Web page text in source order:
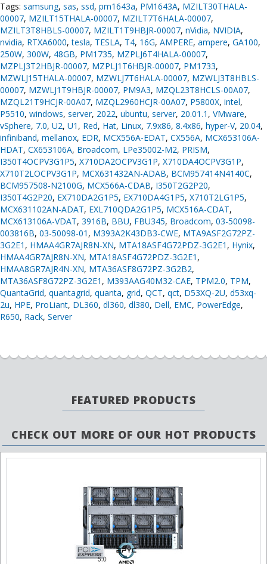
Tags: samsung, sas, ssd, pm1643a, PM1643A, MZILT30THALA-
00007, MZILT15THALA-00007, MZILT7T6HALA-00007,
MZILT3T8HBLS-00007, MZILT1T9HBJR-00007, nVidia, NVIDIA,
nvidia, RTXA6000,tesla, TESLA, T4, 16G, AMPERE, ampere, GA100,
250W, 300W, 48GB, PM1735, MZPLJ6T4HALA-00007,
MZPLJ3T2HBJR-00007, MZPLJ1T6HBJR-00007, PM1733,
MZWLJ15THALA-00007, MZWLJ7T6HALA-00007, MZWLJ3T8HBLS-
00007, MZWLJ1T9HBJR-00007, PM9A3, MZQL23T8HCLS-00A07,
MZQL21T9HCJR-00A07, MZQL2960HCJR-00A07, P5800X, intel,
P5510, windows, server, 2022, ubuntu, server, 20.01.1 , VMware,
vSphere, 7.0, U2, U1 , Red, Hat, Linux, 7.9x86, 8.4x86, hyper-V, 20.04,
infiniband, mellanox, EDR, MCX556A-EDAT, CX556A, MCX653106A-
HDAT, CX653106A, Broadcom, LPe35002-M2, PRISM,
I350T4OCPV3G1P5, X710DA2OCPV3G1P, X710DA4OCPV3G1P,
X710T2LOCPV3G1P, MCX631432AN-ADAB, BCM957414N4140C,
BCM957508-N2100G, MCX566A-CDAB, I350T2G2P20,
I350T4G2P20, EX710DA2G1P5, EX710DA4G1P5, X710T2LG1P5,
MCX631102AN-ADAT, EXL710QDA2G1P5, MCX516A-CDAT,
MCX613106A-VDAT, 3916B, BBU, FBU345, Broadcom, 03-50098-
003816B, 03-50098-01 , M393A2K43DB3-CWE, MTA9ASF2G72PZ-
3G2E1 , HMAA4GR7AJR8N-XN, MTA18ASF4G72PDZ-3G2E1 , Hynix,
HMAA4GR7AJR8N-XN, MTA18ASF4G72PDZ-3G2E1 ,
HMAA8GR7AJR4N-XN, MTA36ASF8G72PZ-3G2B2,
MTA36ASF8G72PZ-3G2E1 , M393AAG40M32-CAE, TPM2.0, TPM,
QuantaGrid, quantagrid, quanta, grid, QCT, qct, D53XQ-2U, d53xq-
2u, HPE, ProLiant, DL360, dl360, dl380, Dell, EMC, PowerEdge,
R650, Rack, Server
FEATURED PRODUCTS
CHECK OUT MORE OF OUR HOT PRODUCTS